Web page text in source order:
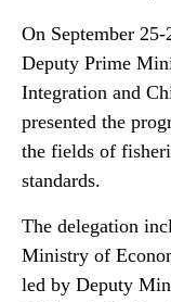
On September
Deputy Prime
Integration and
presented the
the fields of
standards.
The delegation
Ministry of
led by Deputy